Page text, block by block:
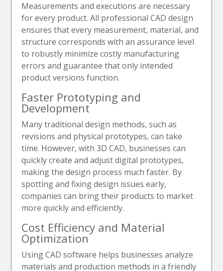
Measurements and executions are necessary
for every product. All professional CAD design
ensures that every measurement, material, and
structure corresponds with an assurance level
to robustly minimize costly manufacturing
errors and guarantee that only intended
product versions function.
Faster Prototyping and
Development
Many traditional design methods, such as
revisions and physical prototypes, can take
time. However, with 3D CAD, businesses can
quickly create and adjust digital prototypes,
making the design process much faster. By
spotting and fixing design issues early,
companies can bring their products to market
more quickly and efficiently.
Cost Efficiency and Material
Optimization
Using CAD software helps businesses analyze
materials and production methods in a friendly